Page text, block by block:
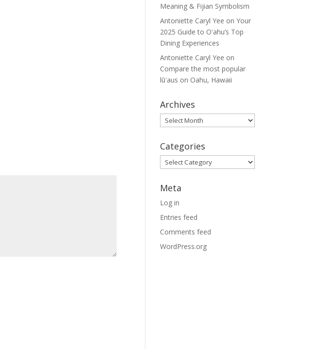
Meaning & Fijian Symbolism
Antoniette Caryl Yee onYour
2025 Guide to Oʻahu’s Top
Dining Experiences
Antoniette Caryl Yee on
Compare the most popular
lūʻaus on Oahu, Hawaii
Archives
Archives
Categories
Categories
Meta
Log in
Entries feed
Comments feed
WordPress.org